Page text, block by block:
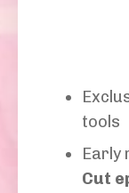
tools
Early
Cut